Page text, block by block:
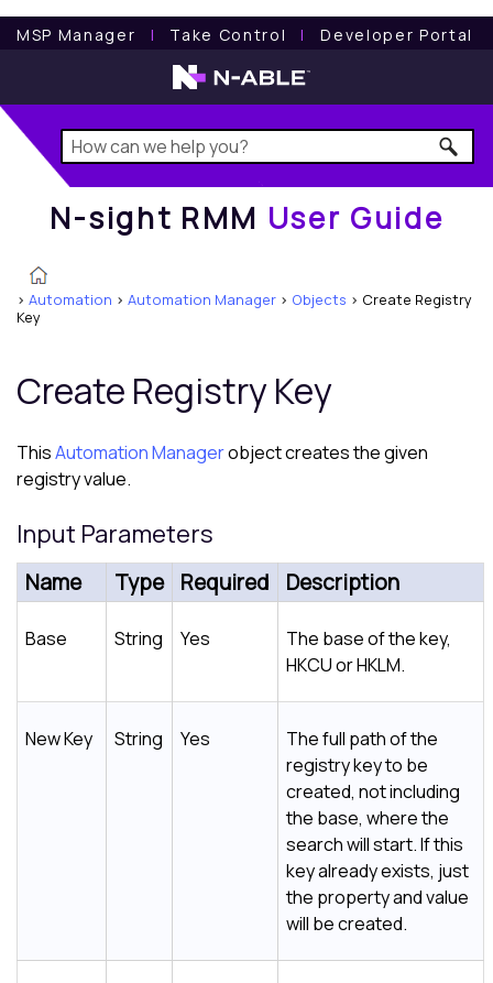
MSP Manager l Take Control l Developer Portal
N-sight RMM User Guide
N-sight RMM User Guide
> Automation > Automation Manager > Objects > Create Registry
Key
Create Registry Key
ThisAutomation Managerobject creates the given
registry value.
Input Parameters
Name Type Required Description
Base String Yes
The base of the key,
HKCU or HKLM.
New Key String Yes
The full path of the
registry key to be
created, not including
the base, where the
search will start. If this
key already exists, just
the property and value
will be created.